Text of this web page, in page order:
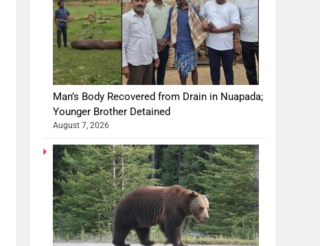
Man’s Body Recovered from Drain in Nuapada;
Younger Brother Detained
August 7, 2026